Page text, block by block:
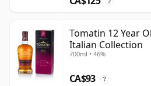
Tomatin 12 Year
Italian Collection
700ml • 46%
CA$93 ?